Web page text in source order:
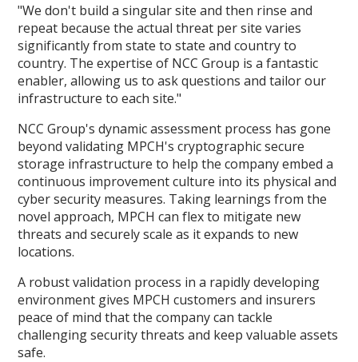
"We don't build a singular site and then rinse and
repeat because the actual threat per site varies
significantly from state to state and country to
country. The expertise of NCC Group is a fantastic
enabler, allowing us to ask questions and tailor our
infrastructure to each site."
NCC Group's dynamic assessment process has gone
beyond validating MPCH's cryptographic secure
storage infrastructure to help the company embed a
continuous improvement culture into its physical and
cyber security measures. Taking learnings from the
novel approach, MPCH can flex to mitigate new
threats and securely scale as it expands to new
locations.
A robust validation process in a rapidly developing
environment gives MPCH customers and insurers
peace of mind that the company can tackle
challenging security threats and keep valuable assets
safe.